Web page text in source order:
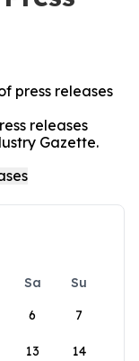
press releases
releases
Gazette.
Sa
Su
6 7
13 14